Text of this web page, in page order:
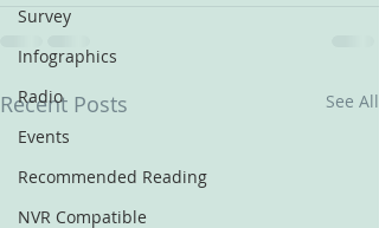
Survey
Infographics
Radio
Events
Recommended Reading
NVR Compatible
Recent Posts See All